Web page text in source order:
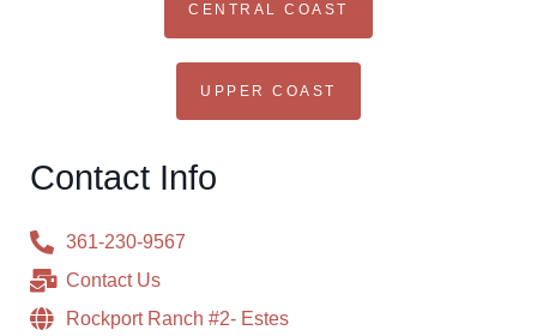
CENTRAL COAST
UPPER COAST
Contact Info
361-230-9567
Contact Us
Rockport Ranch #2- Estes